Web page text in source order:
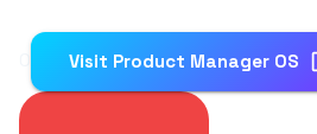
Visit Product Manager OS